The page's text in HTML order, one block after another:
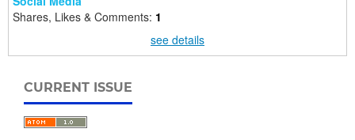
Shares, Likes & Comments: 1
see details
CURRENT ISSUE